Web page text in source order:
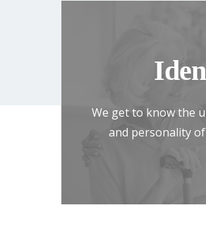
We get to know the
and personality